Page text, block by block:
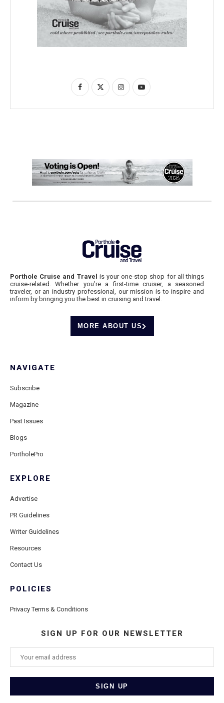
Porthole Cruise and Travel is your one-stop shop for all things
cruise-related. Whether you’re a first-time cruiser, a seasoned
traveler, or an industry professional, our mission is to inspire and
inform by bringing you the best in cruising and travel.
MORE ABOUT US
NAVIGATE
Subscribe
Magazine
Past Issues
Blogs
PortholePro
EXPLORE
Advertise
PR Guidelines
Writer Guidelines
Resources
Contact Us
POLICIES
Privacy Terms & Conditions
SIGN UP FOR OUR NEWSLETTER